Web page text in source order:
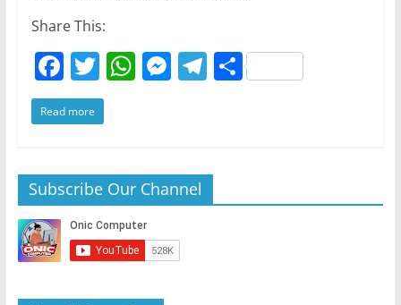
Share This:
F
a
c
b
o
o
k
T
w
itt
W
A
p
p
M
n
g
er
T
a
m
S
Read more
Subscribe Our Channel